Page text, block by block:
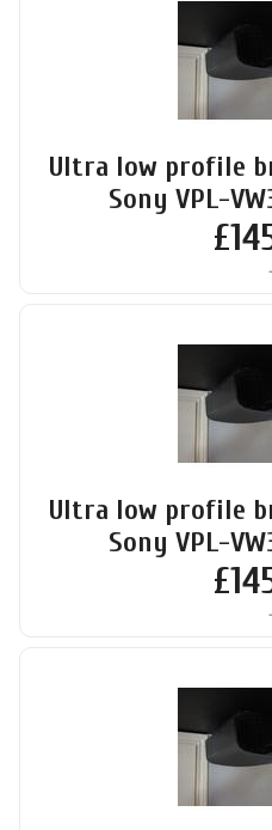
Ultra low profile
Sony VPL-
£
Ultra low profile
Sony VPL-
£